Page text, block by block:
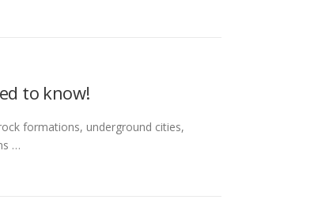
to know!
formations, underground cities,
…